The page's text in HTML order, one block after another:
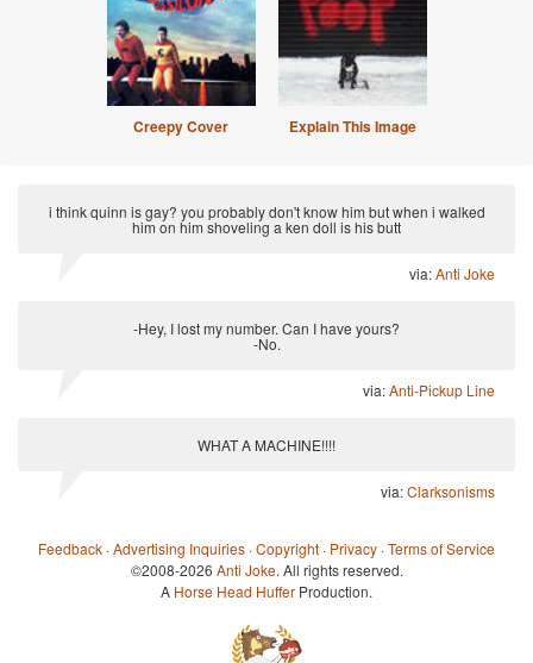
Creepy Cover Explain This Image
i think quinn is gay? you probably don't know him but when i walked
him on him shoveling a ken doll is his butt
via:Anti Joke
-Hey, I lost my number. Can I have yours?
-No.
via:Anti-Pickup Line
WHAT A MACHINE!!!!
via:Clarksonisms
Feedback ·Advertising Inquiries ·Copyright · Privacy ·Terms of Service
©2008-2026 Anti Joke. All rights reserved.
A Horse Head Huffer Production.